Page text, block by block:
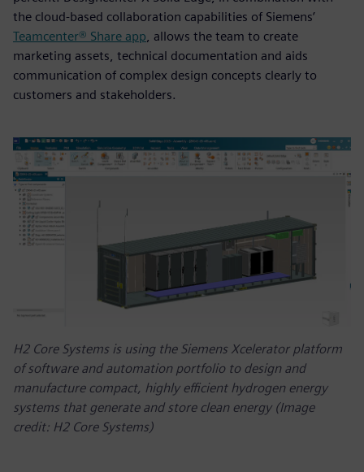
the cloud-based collaboration capabilities of Siemens’
Teamcenter® Share app , allows the team to create
marketing assets, technical documentation and aids
communication of complex design concepts clearly to
customers and stakeholders.
H2 Core Systems is using the Siemens Xcelerator platform
of software and automation portfolio to design and
manufacture compact, highly efficient hydrogen energy
systems that generate and store clean energy (Image
credit: H2 Core Systems)